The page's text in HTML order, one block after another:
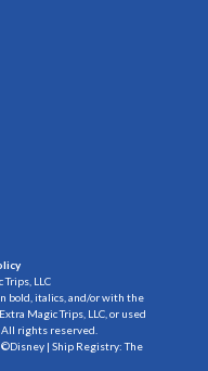
LLC
bold, italics, and/or with the
Magic Trips, LLC, or used
rights reserved.
| Ship Registry: The